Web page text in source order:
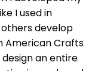
I used in
develop
American Crafts
an entire